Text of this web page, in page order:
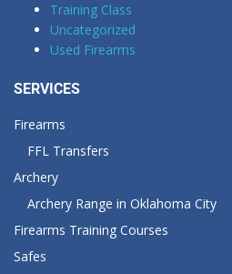
Training Class
Uncategorized
Used Firearms
SERVICES
Firearms
FFL Transfers
Archery
Archery Range in Oklahoma City
Firearms Training Courses
Safes